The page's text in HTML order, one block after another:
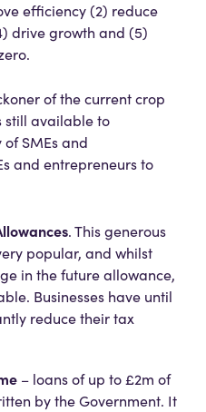
efficiency (2) reduce
drive growth and (5)
of the current crop
still available to
of SMEs and
and entrepreneurs to
. This generous
popular, and whilst
in the future allowance,
Businesses have until
reduce their tax
– loans of up to £2m of
by the Government. It